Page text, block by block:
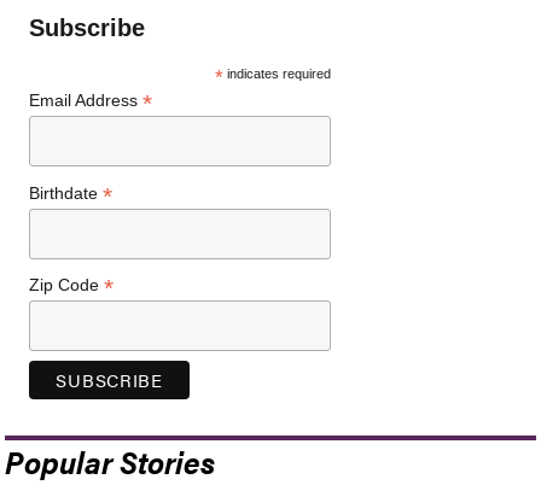
Subscribe
* indicates required
Email Address*
Birthdate*
Zip Code*
Popular Stories